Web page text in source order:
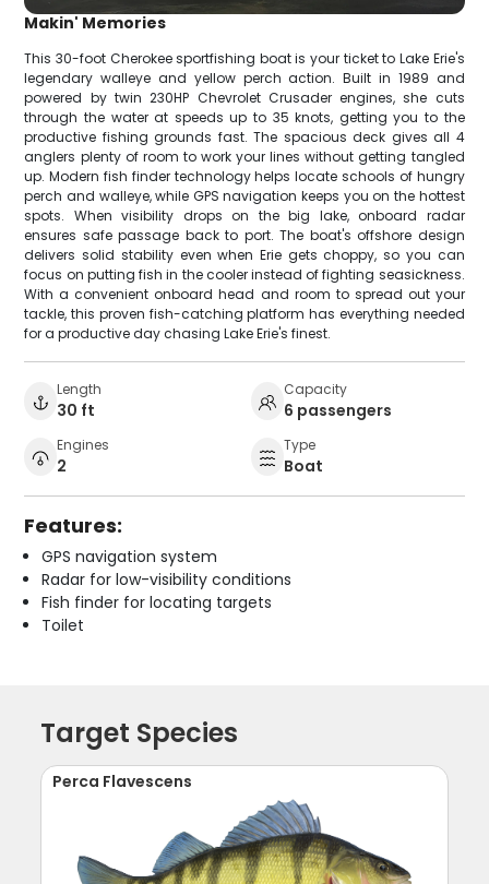
Makin' Memories
This 30-foot Cherokee sportfishing boat is your ticket to Lake Erie's
legendary walleye and yellow perch action. Built in 1989 and
powered by twin 230HP Chevrolet Crusader engines, she cuts
through the water at speeds up to 35 knots, getting you to the
productive fishing grounds fast. The spacious deck gives all 4
anglers plenty of room to work your lines without getting tangled
up. Modern fish finder technology helps locate schools of hungry
perch and walleye, while GPS navigation keeps you on the hottest
spots. When visibility drops on the big lake, onboard radar
ensures safe passage back to port. The boat's offshore design
delivers solid stability even when Erie gets choppy, so you can
focus on putting fish in the cooler instead of fighting seasickness.
With a convenient onboard head and room to spread out your
tackle, this proven fish-catching platform has everything needed
for a productive day chasing Lake Erie's finest.
Length
30 ft
Capacity
6 passengers
Engines
2
Type
Boat
Features:
GPS navigation system
Radar for low-visibility conditions
Fish finder for locating targets
Toilet
Target Species
Perca Flavescens